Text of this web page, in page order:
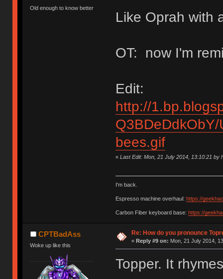
Old enough to know better
Like Oprah with
OT: now I'm
Edit:
http://
bees.gif
« Last Edit: Mon, 21 July 2014, 13:10:21 by
I'm back.
Espresso machine overhaul: https://
Carbon Fiber keyboard base: https://
CPTBadAss
Woke up like this
Re: How do you pronounce
« Reply #9 on: Mon, 21 July 2014,
Topper. It